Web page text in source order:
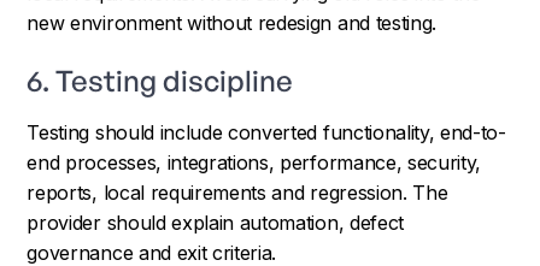
new environment without redesign and testing.
6. Testing discipline
Testing should include converted functionality, end-to-
end processes, integrations, performance, security,
reports, local requirements and regression. The
provider should explain automation, defect
governance and exit criteria.